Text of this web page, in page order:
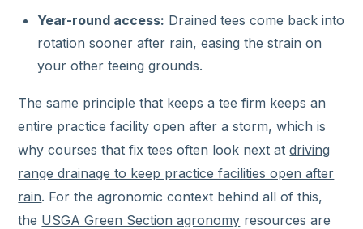
Year-round access: Drained tees come back into
rotation sooner after rain, easing the strain on
your other teeing grounds.
The same principle that keeps a tee firm keeps an
entire practice facility open after a storm, which is
why courses that fix tees often look next atdriving
range drainage to keep practice facilities open after
rain. For the agronomic context behind all of this,
the USGA Green Section agronomy resources are